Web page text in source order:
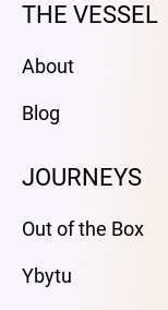
THE VESSEL
About
Blog
JOURNEYS
Out of the Box
Ybytu